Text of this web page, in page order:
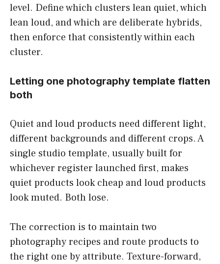
level. Define which clusters lean quiet, which
lean loud, and which are deliberate hybrids,
then enforce that consistently within each
cluster.
Letting one photography template flatten
both
Quiet and loud products need different light,
different backgrounds and different crops. A
single studio template, usually built for
whichever register launched first, makes
quiet products look cheap and loud products
look muted. Both lose.
The correction is to maintain two
photography recipes and route products to
the right one by attribute. Texture-forward,